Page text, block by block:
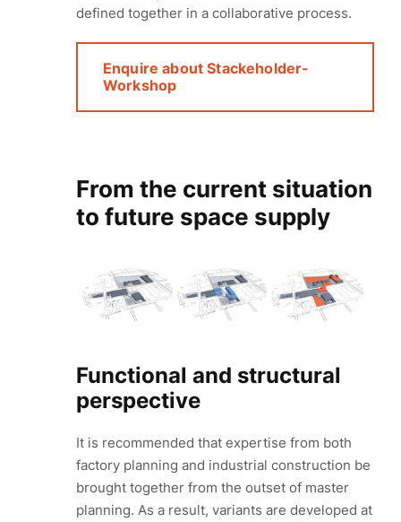
defined together in a collaborative process.
Enquire about Stackeholder-
Workshop
From the current situation
to future space supply
Functional and structural
perspective
It is recommended that expertise from both
factory planning and industrial construction be
brought together from the outset of master
planning. As a result, variants are developed at